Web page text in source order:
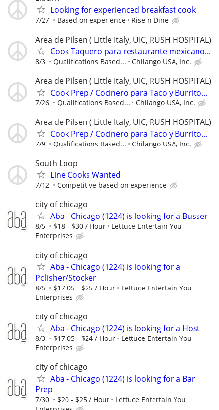
Looking for experienced breakfast cook
7/27 Based on experience Rise n Dine
Area de Pilsen ( Little Italy, UIC, RUSH HOSPITAL)
Cook Taquero para restaurante mexicano...
8/3 Qualifications Based... Chilango USA, Inc.
Area de Pilsen ( Little Italy, UIC, RUSH HOSPITAL)
Cook Prep / Cocinero para Taco y Burrito...
7/26 Qualifications Based... Chilango USA, Inc.
Area de Pilsen ( Little Italy, UIC, RUSH HOSPITAL)
Cook Prep / Cocinero para Taco y Burrito...
7/9 Qualifications Based... Chilango USA, Inc.
South Loop
Line Cooks Wanted
7/12 Competitive based on experience
city of chicago
Aba - Chicago (1224) is looking for a Busser
8/5 $18 - $30 / Hour
Lettuce Entertain You
Enterprises
city of chicago
Aba - Chicago (1224) is looking for a
Polisher/Stocker
8/5 $17.05 - $25 / Hour
Lettuce Entertain You
Enterprises
city of chicago
Aba - Chicago (1224) is looking for a Host
8/3 $17.05 - $24 / Hour
Lettuce Entertain You
Enterprises
city of chicago
Aba - Chicago (1224) is looking for a Bar
Prep
7/30 $20 - $25 / Hour
Lettuce Entertain You